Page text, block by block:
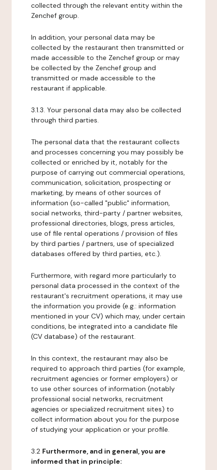
collected through the relevant entity within the
Zenchef group.
In addition, your personal data may be
collected by the restaurant then transmitted or
made accessible to the Zenchef group or may
be collected by the Zenchef group and
transmitted or made accessible to the
restaurant if applicable.
3.1.3. Your personal data may also be collected
through third parties.
The personal data that the restaurant collects
and processes concerning you may possibly be
collected or enriched by it, notably for the
purpose of carrying out commercial operations,
communication, solicitation, prospecting or
marketing, by means of other sources of
information (so-called "public" information,
social networks, third-party / partner websites,
professional directories, blogs, press articles,
use of file rental operations / provision of files
by third parties / partners, use of specialized
databases offered by third parties, etc.).
Furthermore, with regard more particularly to
personal data processed in the context of the
restaurant's recruitment operations, it may use
the information you provide (e.g.: information
mentioned in your CV) which may, under certain
conditions, be integrated into a candidate file
(CV database) of the restaurant.
In this context, the restaurant may also be
required to approach third parties (for example,
recruitment agencies or former employers) or
to use other sources of information (notably
professional social networks, recruitment
agencies or specialized recruitment sites) to
collect information about you for the purpose
of studying your application or your profile.
3.2 Furthermore, and in general, you are
informed that in principle: